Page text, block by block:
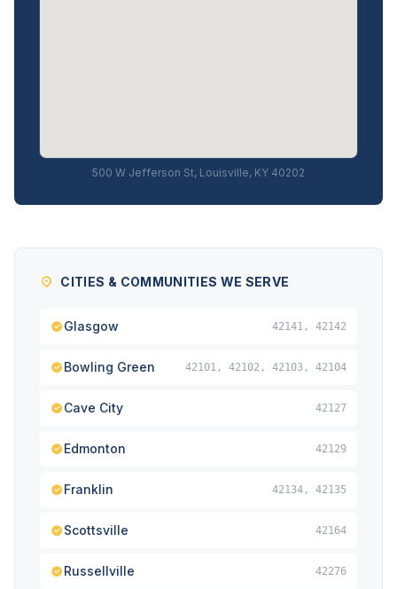
500 W Jefferson St, Louisville, KY 40202
CITIES & COMMUNITIES WE SERVE
Glasgow 42141, 42142
Bowling Green 42101, 42102, 42103, 42104
Cave City 42127
Edmonton 42129
Franklin 42134, 42135
Scottsville 42164
Russellville 42276